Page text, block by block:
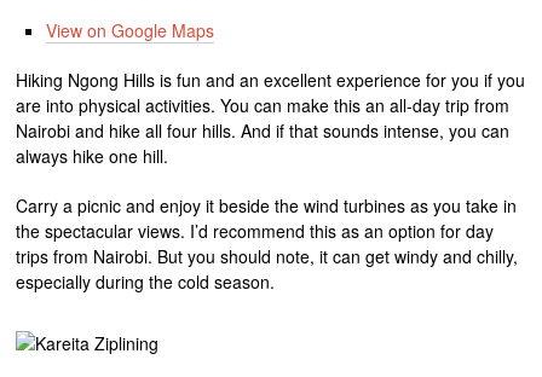
View on Google Maps
Hiking Ngong Hills is fun and an excellent experience for you if you
are into physical activities. You can make this an all-day trip from
Nairobi and hike all four hills. And if that sounds intense, you can
always hike one hill.
Carry a picnic and enjoy it beside the wind turbines as you take in
the spectacular views. I’d recommend this as an option for day
trips from Nairobi. But you should note, it can get windy and chilly,
especially during the cold season.